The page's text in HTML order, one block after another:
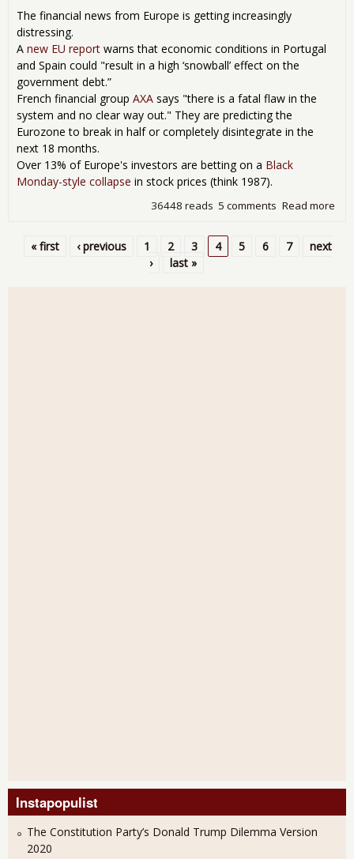
The financial news from Europe is getting increasingly
distressing.
A new EU report warns that economic conditions in Portugal
and Spain could "result in a high ‘snowball’ effect on the
government debt.”
French financial group AXA says "there is a fatal flaw in the
system and no clear way out." They are predicting the
Eurozone to break in half or completely disintegrate in the
next 18 months.
Over 13% of Europe's investors are betting on a Black
Monday-style collapse in stock prices (think 1987).
Read more
5 comments
36448 reads
« first ‹ previous 1 2 3 4 5 6 7
next
›
last »
Instapopulist
The Constitution Party’s Donald Trump Dilemma Version
2020